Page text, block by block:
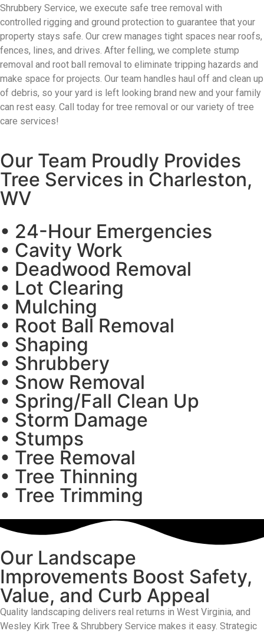
Shrubbery Service, we execute safe tree removal with
controlled rigging and ground protection to guarantee that your
property stays safe. Our crew manages tight spaces near roofs,
fences, lines, and drives. After felling, we complete stump
removal and root ball removal to eliminate tripping hazards and
make space for projects. Our team handles haul off and clean up
of debris, so your yard is left looking brand new and your family
can rest easy. Call today for tree removal or our variety of tree
care services!
Our Team Proudly Provides
Tree Services in Charleston,
WV
• 24-Hour Emergencies
• Cavity Work
• Deadwood Removal
• Lot Clearing
• Mulching
• Root Ball Removal
• Shaping
• Shrubbery
• Snow Removal
• Spring/Fall Clean Up
• Storm Damage
• Stumps
• Tree Removal
• Tree Thinning
• Tree Trimming
Our Landscape
Improvements Boost Safety,
Value, and Curb Appeal
Quality landscaping delivers real returns in West Virginia, and
Wesley Kirk Tree & Shrubbery Service makes it easy. Strategic